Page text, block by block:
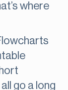
where
go a long